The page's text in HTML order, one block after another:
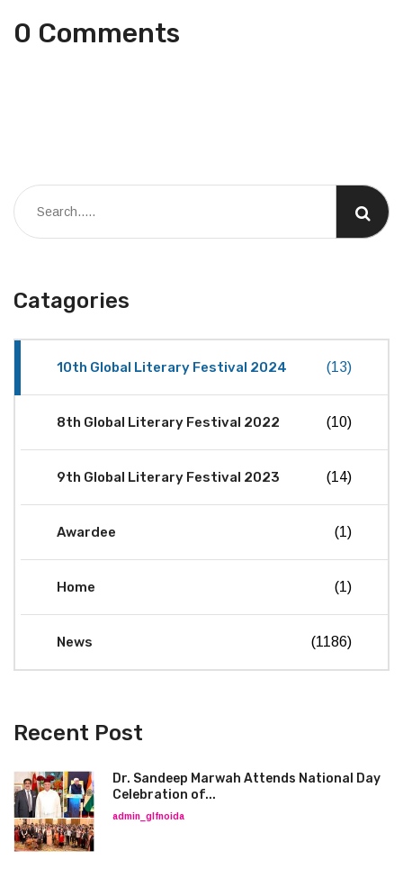
0 Comments
Catagories
10th Global Literary Festival 2024 (13)
8th Global Literary Festival 2022 (10)
9th Global Literary Festival 2023 (14)
Awardee (1)
Home (1)
News (1186)
Recent Post
Dr. Sandeep Marwah Attends National Day
Celebration of...
admin_glfnoida